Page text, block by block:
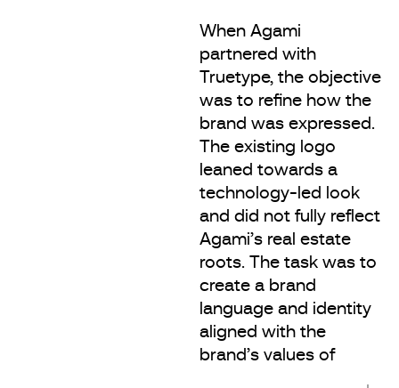
When Agami
partnered with
Truetype, the objective
was to refine how the
brand was expressed.
The existing logo
leaned towards a
technology-led look
and did not fully reflect
Agami’s real estate
roots. The task was to
create a brand
language and identity
aligned with the
brand’s values of